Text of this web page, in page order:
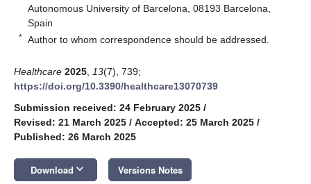
Autonomous University of Barcelona, 08193 Barcelona,
Spain
* Author to whom correspondence should be addressed.
Healthcare 2025 13(7), 739;
https://doi.org/10.3390/healthcare13070739
Submission received: 24 February 2025 /
Revised: 21 March 2025 / Accepted: 25 March 2025 /
Published: 26 March 2025
Download keyboard_arrow_down Versions Notes